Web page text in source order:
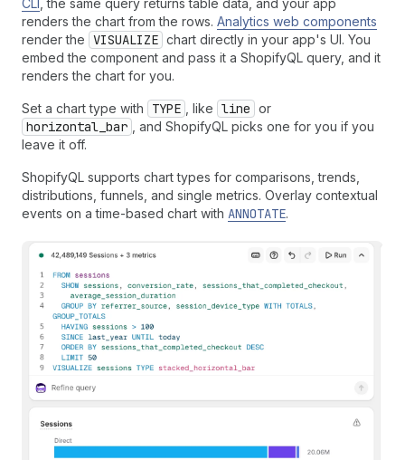
CLI , the same query returns table data, and your app
renders the chart from the rows. Analytics web components
render the VISUALIZE chart directly in your app's UI. You
embed the component and pass it a ShopifyQL query, and it
renders the chart for you.
Set a chart type with TYPE , like line or
horizontal_bar
, and ShopifyQL picks one for you if you
leave it off.
ShopifyQL supports chart types for comparisons, trends,
distributions, funnels, and single metrics. Overlay contextual
events on a time-based chart with ANNOTATE.